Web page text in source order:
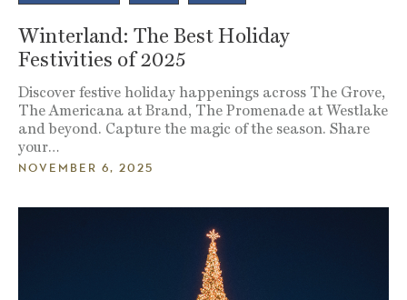
Winterland: The Best Holiday
Festivities of 2025
Discover festive holiday happenings across The Grove,
The Americana at Brand, The Promenade at Westlake
and beyond. Capture the magic of the season. Share
your…
NOVEMBER 6, 2025